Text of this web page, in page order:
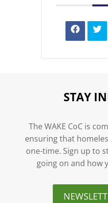
STAY
The WAKE CoC is
ensuring that
one-time. Sign up to
going on and how